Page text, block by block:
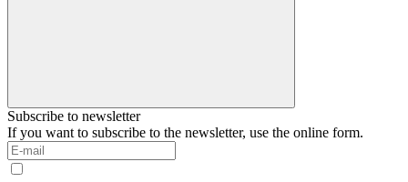
Subscribe to newsletter
If you want to subscribe to the newsletter, use the online form.